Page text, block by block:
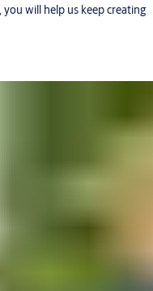
will help us keep creating